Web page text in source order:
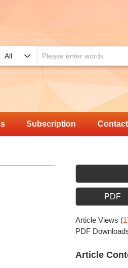
Subscription
PDF
Article Views (
PDF
Article